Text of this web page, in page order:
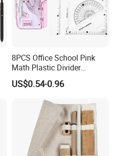
8PCS Office School Pink
Math Plastic Divider
Compass Set with Custom
Logo
US$0.54-0.96